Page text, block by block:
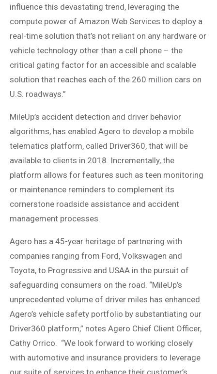
influence this devastating trend, leveraging the
compute power of Amazon Web Services to deploy a
real-time solution that’s not reliant on any hardware or
vehicle technology other than a cell phone – the
critical gating factor for an accessible and scalable
solution that reaches each of the 260 million cars on
U.S. roadways.”
MileUp’s accident detection and driver behavior
algorithms, has enabled Agero to develop a mobile
telematics platform, called Driver360, that will be
available to clients in 2018. Incrementally, the
platform allows for features such as teen monitoring
or maintenance reminders to complement its
cornerstone roadside assistance and accident
management processes.
Agero has a 45-year heritage of partnering with
companies ranging from Ford, Volkswagen and
Toyota, to Progressive and USAA in the pursuit of
safeguarding consumers on the road. “MileUp’s
unprecedented volume of driver miles has enhanced
Agero’s vehicle safety portfolio by substantiating our
Driver360 platform,” notes Agero Chief Client Officer,
Cathy Orrico. “We look forward to working closely
with automotive and insurance providers to leverage
our suite of services to enhance their customer’s